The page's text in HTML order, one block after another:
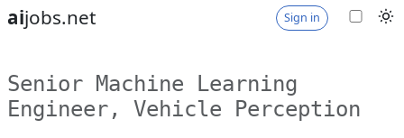
aijobs.net Sign in
Senior Machine Learning
Engineer, Vehicle Perception